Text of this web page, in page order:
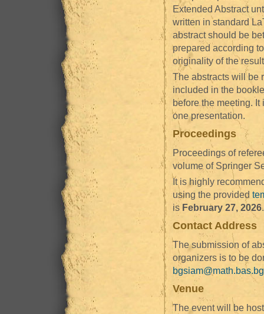
Extended Abstract
written in standard
abstract should be
prepared according
originality of the
The abstracts will be
included in the
before the meeting.
one presentation.
Proceedings
Proceedings of
volume of Springer
It is highly
using the provided
is February 27, 2026.
Contact Address
The submission of
organizers is to be
bgsiam@math.bas.bg
Venue
The event will be